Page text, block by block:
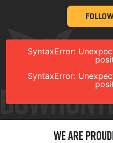
SyntaxError:
SyntaxError:
We are